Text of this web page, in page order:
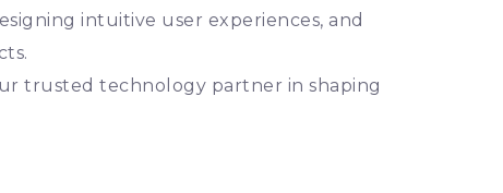
intuitive user experiences, and
trusted technology partner in shaping